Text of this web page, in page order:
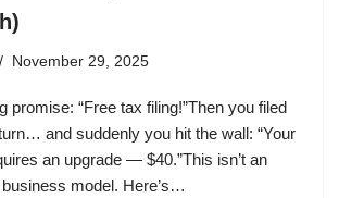
November 29, 2025
promise: “Free tax filing!”Then you filed
and suddenly you hit the wall: “Your
an upgrade — $40.”This isn’t an
business model. Here’s…